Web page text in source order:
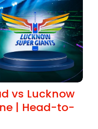
vs Lucknow
| Head-to-